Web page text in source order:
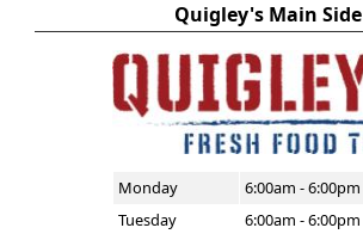
Quigley's Main Side
Monday
6:00am - 6:00pm
Tuesday
6:00am - 6:00pm